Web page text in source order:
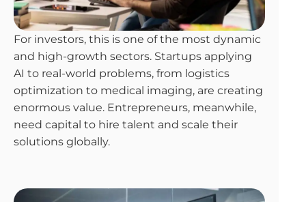
For investors, this is one of the most dynamic
and high-growth sectors. Startups applying
AI to real-world problems, from logistics
optimization to medical imaging, are creating
enormous value. Entrepreneurs, meanwhile,
need capital to hire talent and scale their
solutions globally.